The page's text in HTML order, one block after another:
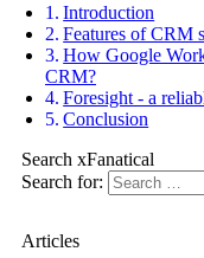
Introduction
Features of CRM
How Google
CRM?
Foresight - a
Conclusion
Search xFanatical
Search for:
Articles